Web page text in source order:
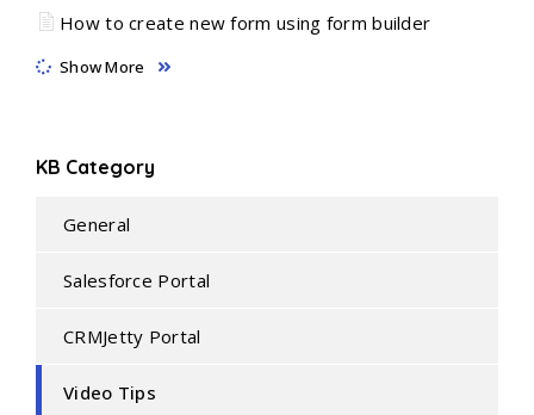
How to create new form using form builder
Show More
KB Category
General
Salesforce Portal
CRMJetty Portal
Video Tips